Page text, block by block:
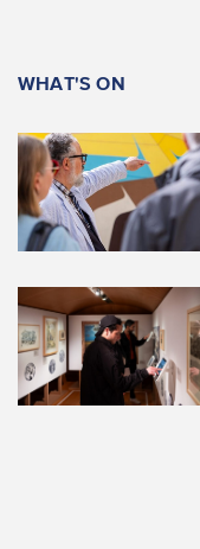
WHAT'S ON